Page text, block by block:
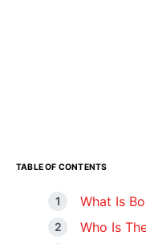
TABLE OF CONTENTS
What Is
Who Is